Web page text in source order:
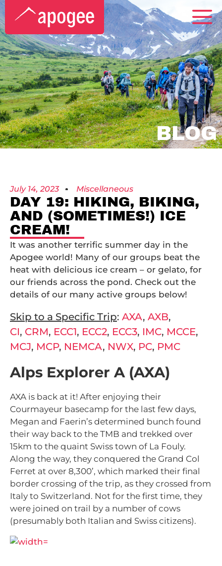
BLOG
July 14, 2023 Miscellaneous
DAY 19: HIKING, BIKING,
AND (SOMETIMES!) ICE
CREAM!
It was another terrific summer day in the
Apogee world! Many of our groups beat the
heat with delicious ice cream – or gelato, for
our friends across the pond. Check out the
details of our many active groups below!
Skip to a Specific Trip: AXA, AXB,
CI, CRM, ECC1, ECC2, ECC3, IMC, MCCE,
MCJ, MCP, NEMCA, NWX, PC, PMC
Alps Explorer A (AXA)
AXA is back at it! After enjoying their
Courmayeur basecamp for the last few days,
Megan and Faerin’s determined bunch found
their way back to the TMB and trekked over
15km to the quaint Swiss town of La Fouly.
Along the way, they conquered the Grand Col
Ferret at over 8,300’, which marked their final
border crossing of the trip, as they crossed from
Italy to Switzerland. Not for the first time, they
were joined on trail by a number of cows
(presumably both Italian and Swiss citizens).